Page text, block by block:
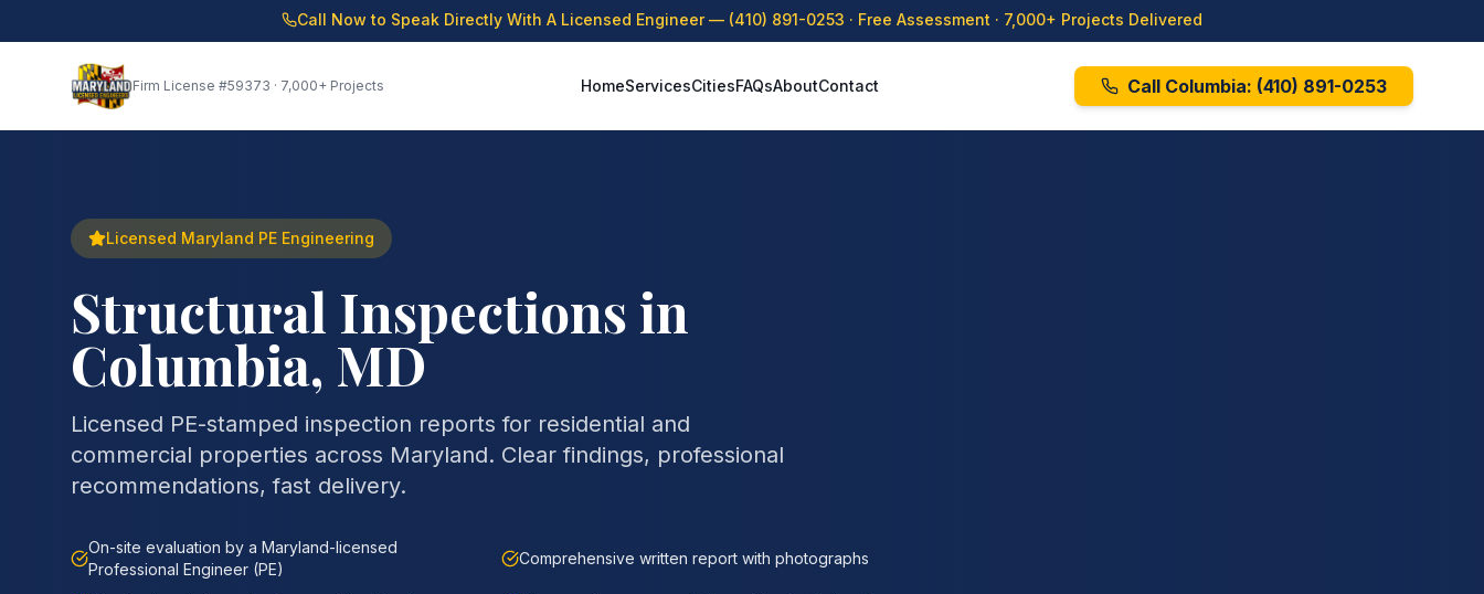
Call Now to Speak Directly With A Licensed Engineer — (410) 891-0253 · Free Assessment · 7,000+ Projects Delivered
Firm License #59373 · 7,000+ Projects HomeServicesCitiesFAQsAboutContact Call Columbia: (410) 891-0253
Licensed Maryland PE Engineering
Structural Inspections in
Columbia, MD
Licensed PE-stamped inspection reports for residential and
commercial properties across Maryland. Clear findings, professional
recommendations, fast delivery.
On-site evaluation by a Maryland-licensed
Professional Engineer (PE)
Comprehensive written report with photographs